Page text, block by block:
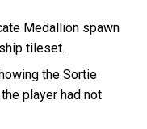
Medallion spawn
tileset.
the Sortie
player had not